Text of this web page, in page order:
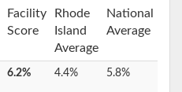
Facility
Score
Rhode
Island
Average
National
Average
6.2% 4.4% 5.8%